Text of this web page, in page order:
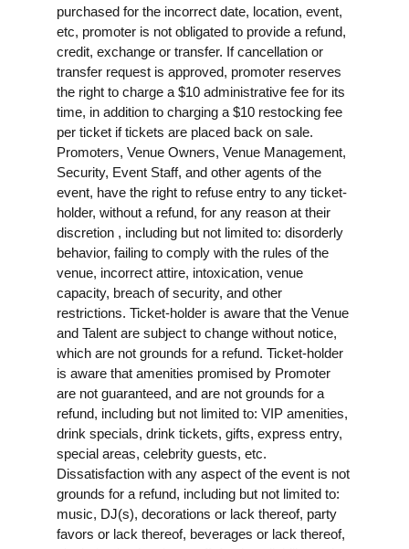
purchased for the incorrect date, location, event,
etc, promoter is not obligated to provide a refund,
credit, exchange or transfer. If cancellation or
transfer request is approved, promoter reserves
the right to charge a $10 administrative fee for its
time, in addition to charging a $10 restocking fee
per ticket if tickets are placed back on sale.
Promoters, Venue Owners, Venue Management,
Security, Event Staff, and other agents of the
event, have the right to refuse entry to any ticket-
holder, without a refund, for any reason at their
discretion , including but not limited to: disorderly
behavior, failing to comply with the rules of the
venue, incorrect attire, intoxication, venue
capacity, breach of security, and other
restrictions. Ticket-holder is aware that the Venue
and Talent are subject to change without notice,
which are not grounds for a refund. Ticket-holder
is aware that amenities promised by Promoter
are not guaranteed, and are not grounds for a
refund, including but not limited to: VIP amenities,
drink specials, drink tickets, gifts, express entry,
special areas, celebrity guests, etc.
Dissatisfaction with any aspect of the event is not
grounds for a refund, including but not limited to:
music, DJ(s), decorations or lack thereof, party
favors or lack thereof, beverages or lack thereof,